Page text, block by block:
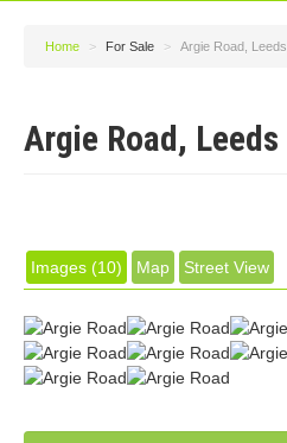
Home > For Sale > Argie Road, Leeds
Argie Road, Leeds
Images (10) Map Street View